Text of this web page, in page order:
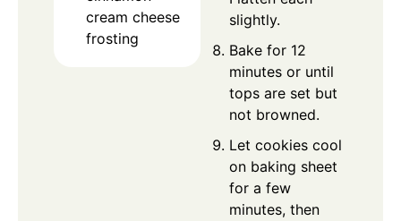
cream cheese
frosting
slightly.
Bake for 12
minutes or until
tops are set but
not browned.
Let cookies cool
on baking sheet
for a few
minutes, then